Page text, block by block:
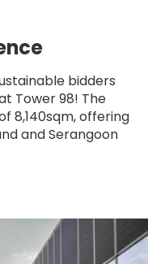
bidders
Tower 98! The
8,140sqm, offering
and Serangoon